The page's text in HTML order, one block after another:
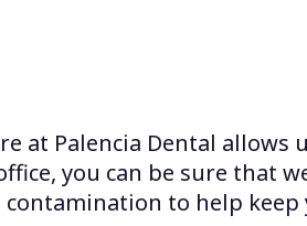
at Palencia Dental
you can be sure that
to help keep